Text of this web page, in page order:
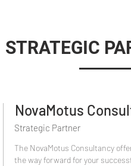
STRATEGIC
Strategic Partner
The NovaMotus Consultancy
the way forward for your
NovaMotus